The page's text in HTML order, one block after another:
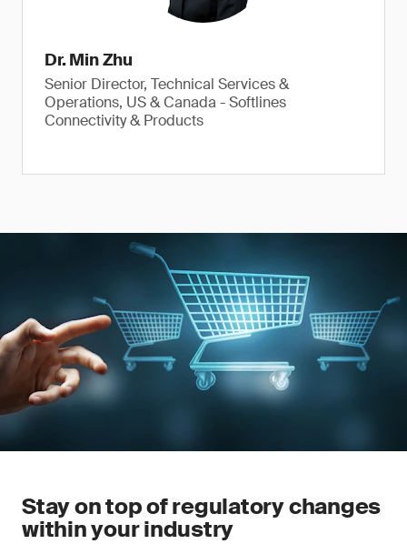
Dr. Min Zhu
Senior Director, Technical Services &
Operations, US & Canada - Softlines
Connectivity & Products
Stay on top of regulatory changes
within your industry